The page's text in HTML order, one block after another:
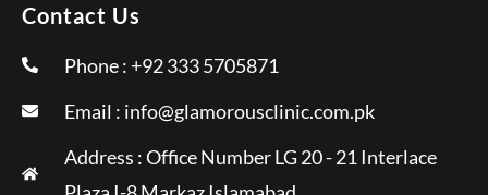
Contact Us
Phone : +92 333 5705871
Email : info@glamorousclinic.com.pk
Address : Office Number LG 20 - 21 Interlace